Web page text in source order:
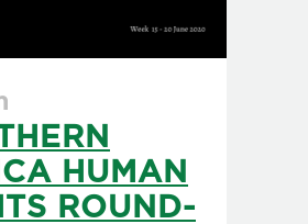
HUMAN
ROUND-